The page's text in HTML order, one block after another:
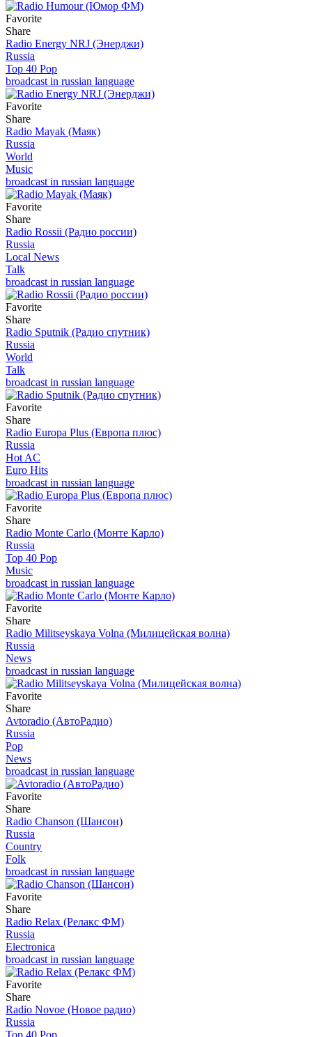
Favorite
Share
Radio Energy NRJ (Энерджи)
Russia
Top 40 Pop
broadcast in russian language
Favorite
Share
Radio Mayak (Маяк)
Russia
World
Music
broadcast in russian language
Favorite
Share
Radio Rossii (Радио россии)
Russia
Local News
Talk
broadcast in russian language
Favorite
Share
Radio Sputnik (Радио спутник)
Russia
World
Talk
broadcast in russian language
Favorite
Share
Radio Europa Plus (Европа плюс)
Russia
Hot AC
Euro Hits
broadcast in russian language
Favorite
Share
Radio Monte Carlo (Монте Карло)
Russia
Top 40 Pop
Music
broadcast in russian language
Favorite
Share
Radio Militseyskaya Volna (Милицейская волна)
Russia
News
broadcast in russian language
Favorite
Share
Avtoradio (АвтоРадио)
Russia
Pop
News
broadcast in russian language
Favorite
Share
Radio Chanson (Шансон)
Russia
Country
Folk
broadcast in russian language
Favorite
Share
Radio Relax (Релакс ФМ)
Russia
Electronica
broadcast in russian language
Favorite
Share
Radio Novoe (Новое радио)
Russia
Top 40 Pop